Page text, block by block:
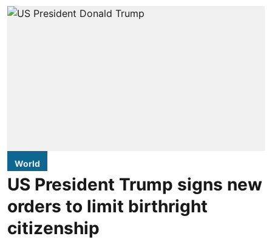
World
US President Trump signs new
orders to limit birthright
citizenship